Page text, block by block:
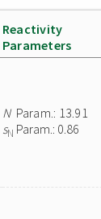
Reactivity
Parameters
NParam.: 13.91
sN Param.: 0.86